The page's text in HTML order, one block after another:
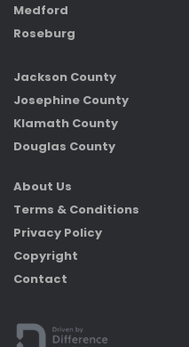
Medford
Roseburg
Jackson County
Josephine County
Klamath County
Douglas County
About Us
Terms & Conditions
Privacy Policy
Copyright
Contact